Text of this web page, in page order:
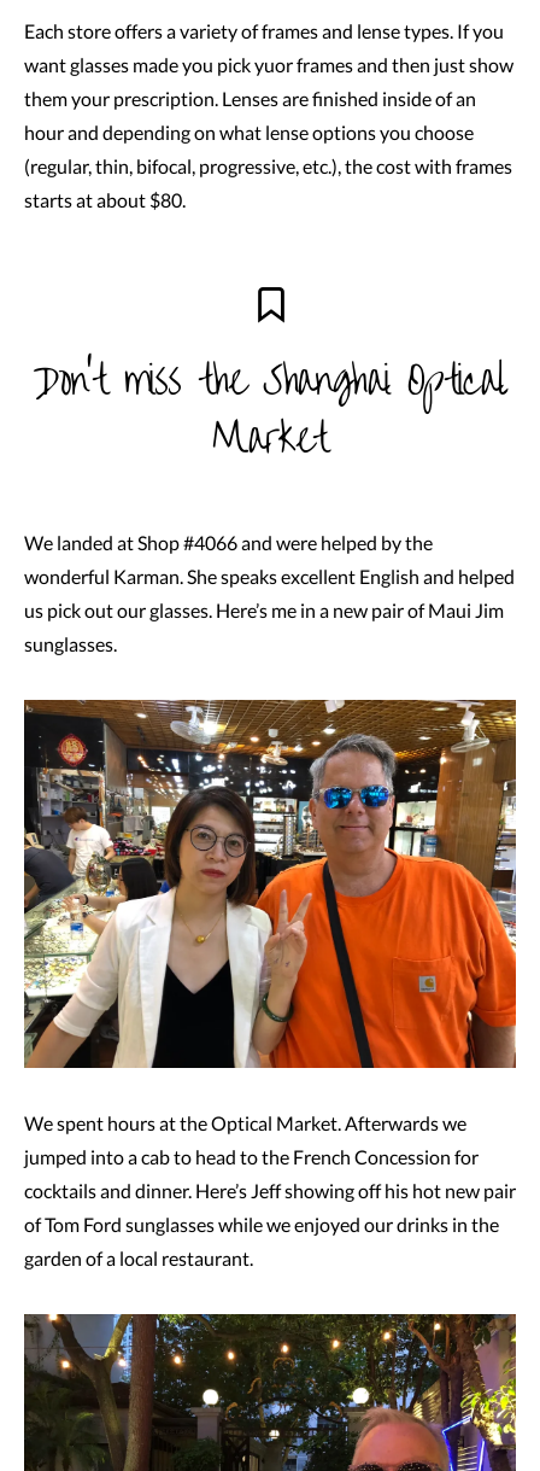
Each store offers a variety of frames and lense types. If you
want glasses made you pick yuor frames and then just show
them your prescription. Lenses are finished inside of an
hour and depending on what lense options you choose
(regular, thin, bifocal, progressive, etc.), the cost with frames
starts at about $80.
Don’t miss the Shanghai Optical
Market
We landed at Shop #4066 and were helped by the
wonderful Karman. She speaks excellent English and helped
us pick out our glasses. Here’s me in a new pair of Maui Jim
sunglasses.
We spent hours at the Optical Market. Afterwards we
jumped into a cab to head to the French Concession for
cocktails and dinner. Here’s Jeff showing off his hot new pair
of Tom Ford sunglasses while we enjoyed our drinks in the
garden of a local restaurant.